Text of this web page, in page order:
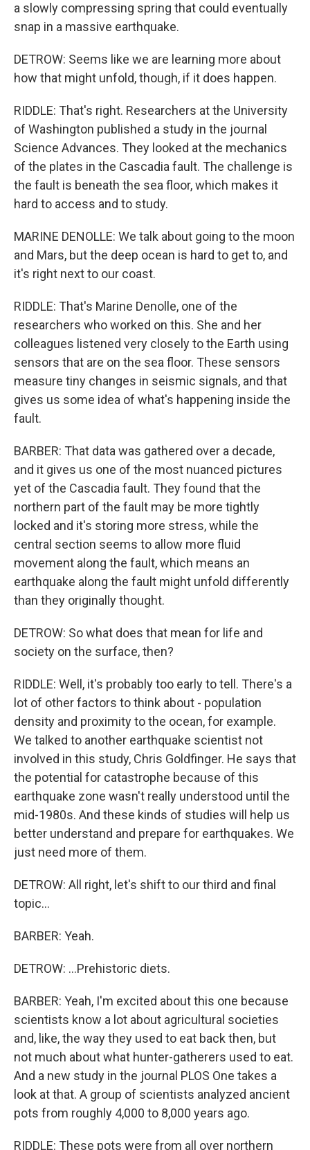
a slowly compressing spring that could eventually
snap in a massive earthquake.
DETROW: Seems like we are learning more about
how that might unfold, though, if it does happen.
RIDDLE: That's right. Researchers at the University
of Washington published a study in the journal
Science Advances. They looked at the mechanics
of the plates in the Cascadia fault. The challenge is
the fault is beneath the sea floor, which makes it
hard to access and to study.
MARINE DENOLLE: We talk about going to the moon
and Mars, but the deep ocean is hard to get to, and
it's right next to our coast.
RIDDLE: That's Marine Denolle, one of the
researchers who worked on this. She and her
colleagues listened very closely to the Earth using
sensors that are on the sea floor. These sensors
measure tiny changes in seismic signals, and that
gives us some idea of what's happening inside the
fault.
BARBER: That data was gathered over a decade,
and it gives us one of the most nuanced pictures
yet of the Cascadia fault. They found that the
northern part of the fault may be more tightly
locked and it's storing more stress, while the
central section seems to allow more fluid
movement along the fault, which means an
earthquake along the fault might unfold differently
than they originally thought.
DETROW: So what does that mean for life and
society on the surface, then?
RIDDLE: Well, it's probably too early to tell. There's a
lot of other factors to think about - population
density and proximity to the ocean, for example.
We talked to another earthquake scientist not
involved in this study, Chris Goldfinger. He says that
the potential for catastrophe because of this
earthquake zone wasn't really understood until the
mid-1980s. And these kinds of studies will help us
better understand and prepare for earthquakes. We
just need more of them.
DETROW: All right, let's shift to our third and final
topic...
BARBER: Yeah.
DETROW: ...Prehistoric diets.
BARBER: Yeah, I'm excited about this one because
scientists know a lot about agricultural societies
and, like, the way they used to eat back then, but
not much about what hunter-gatherers used to eat.
And a new study in the journal PLOS One takes a
look at that. A group of scientists analyzed ancient
pots from roughly 4,000 to 8,000 years ago.
RIDDLE: These pots were from all over northern